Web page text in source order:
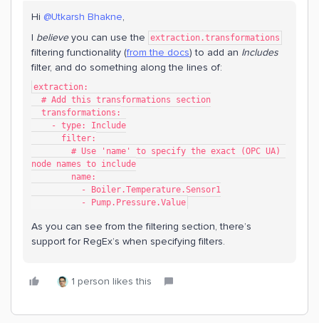
Hi ​ @Utkarsh Bhakne,
I believeyou can use the extraction.transformations
filtering functionality (from the docs) to add an Includes
filter, and do something along the lines of:
extraction:
  # Add this transformations section
  transformations:
    - type: Include
      filter:
node names to include
        name:
          - Boiler.Temperature.Sensor1
          - Pump.Pressure.Value
As you can see from the filtering section, there’s
support for RegEx’s when specifying filters.
1 person likes this